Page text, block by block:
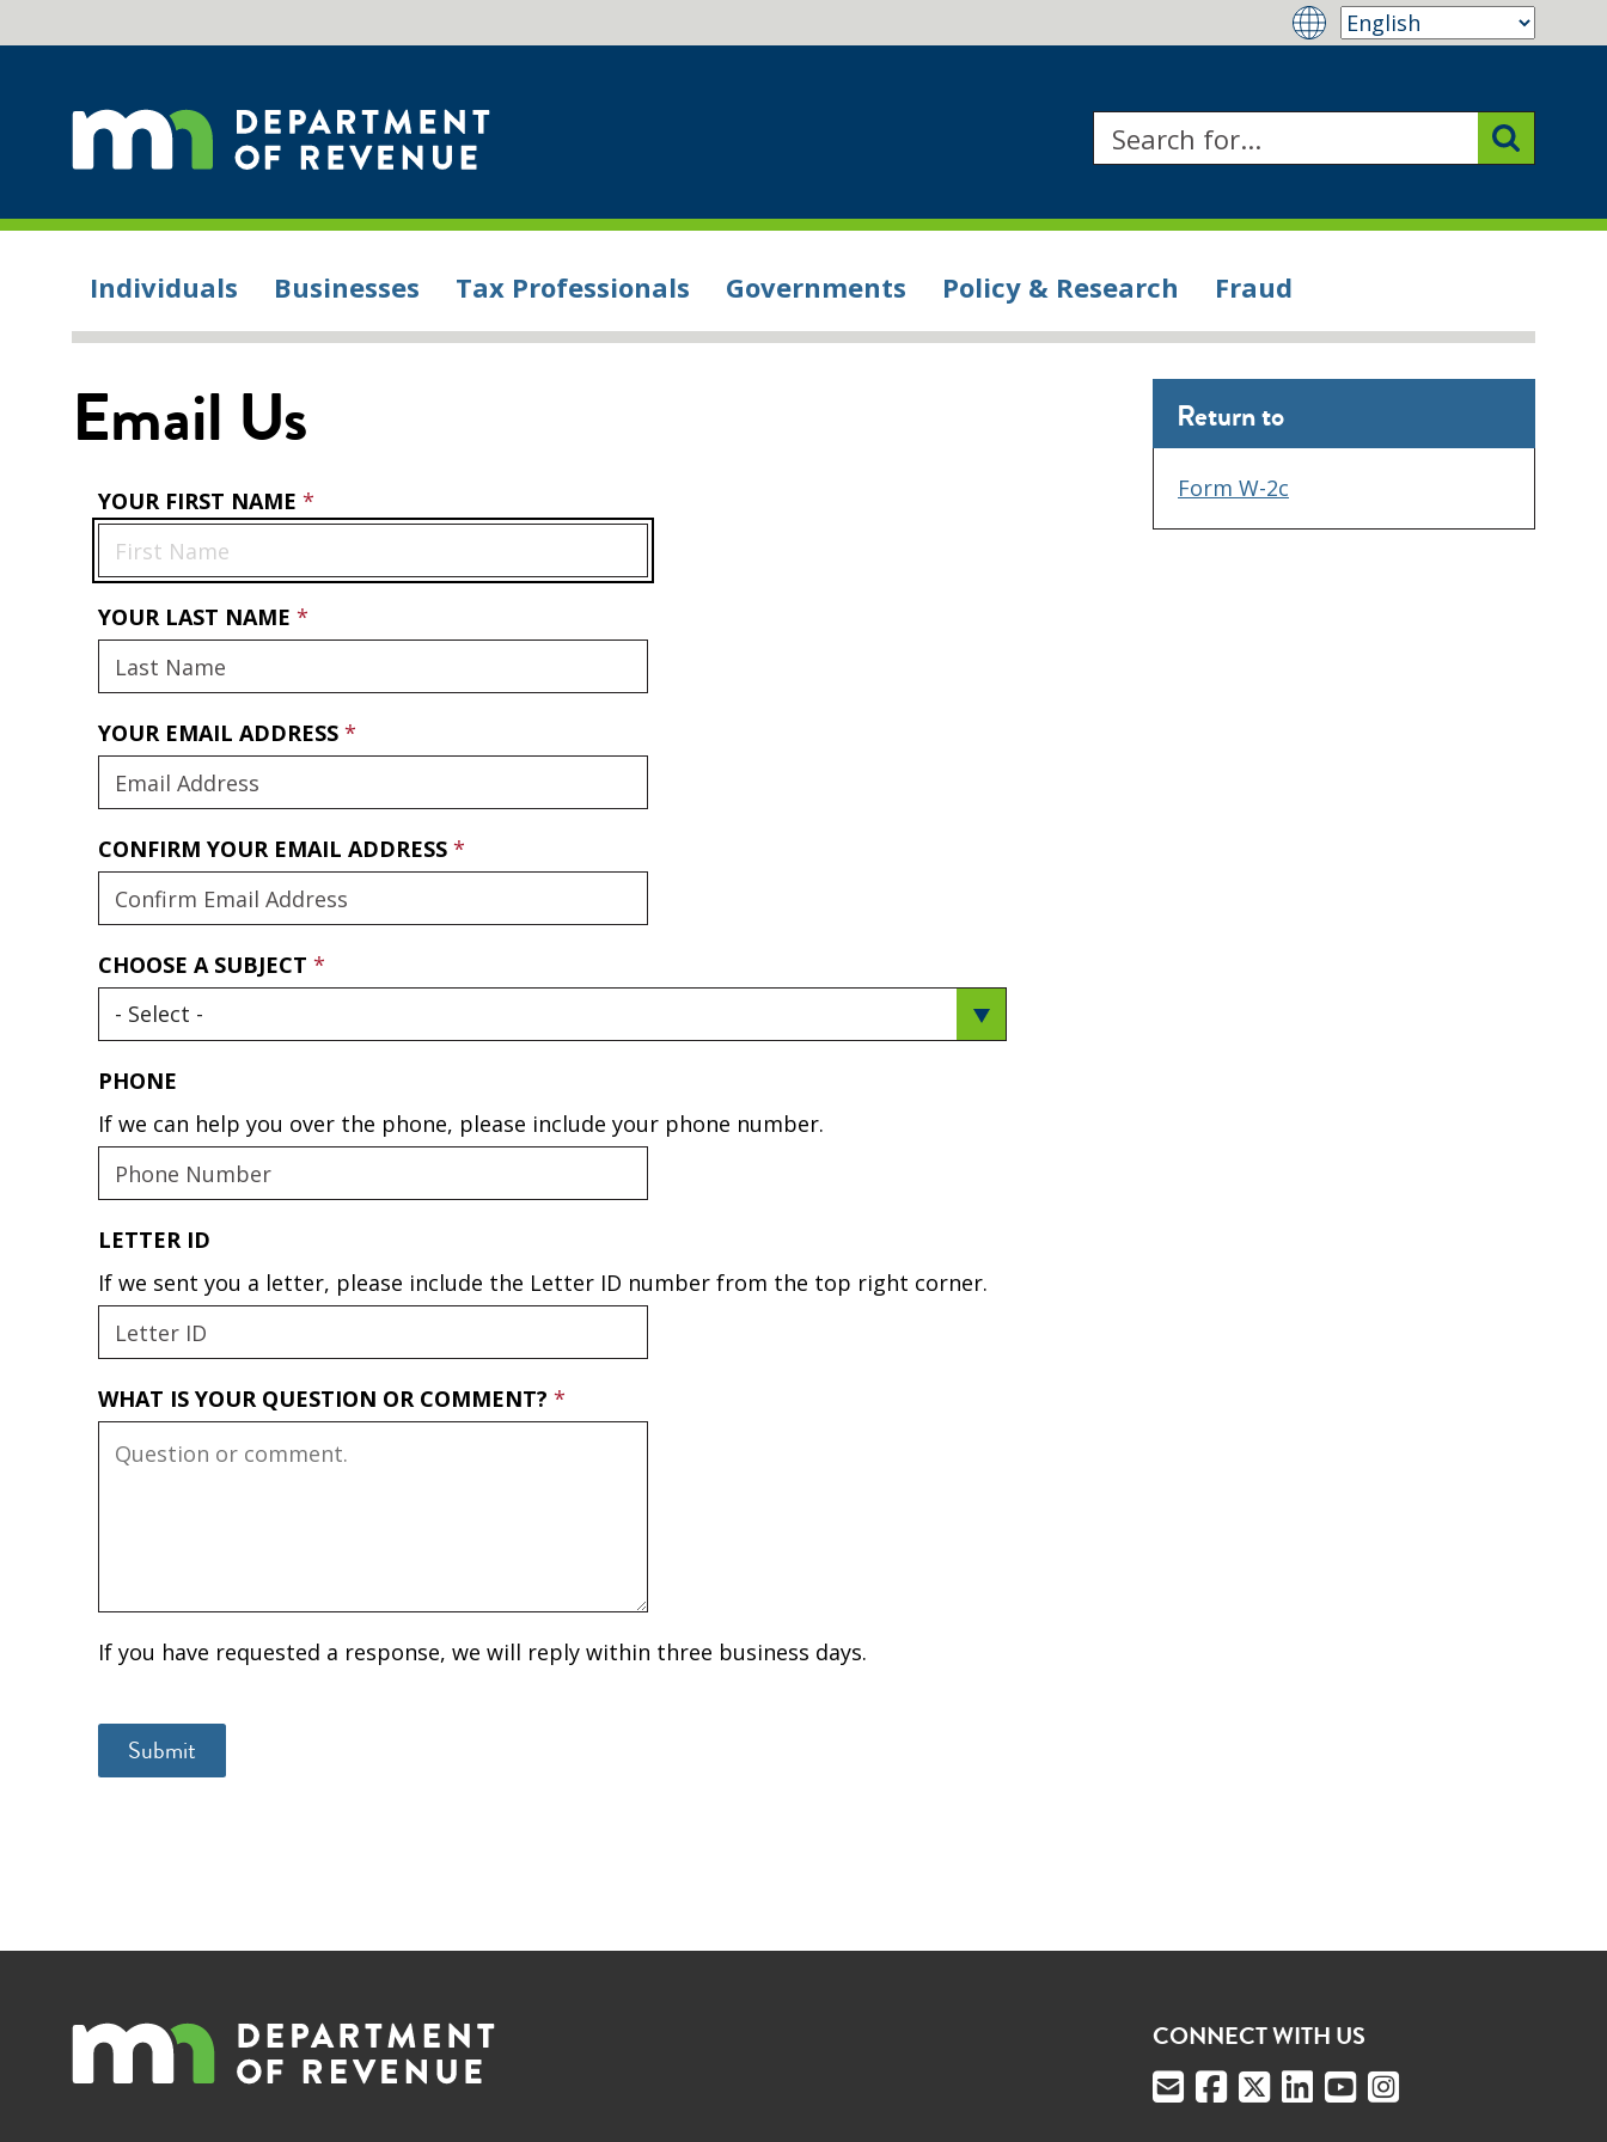
Individuals Businesses Tax Professionals Governments Policy & Research Fraud
Email Us
YOUR FIRST NAME
YOUR LAST NAME
YOUR EMAIL ADDRESS
CONFIRM YOUR EMAIL ADDRESS
CHOOSE A SUBJECT
PHONE
If we can help you over the phone, please include your phone number.
LETTER ID
If we sent you a letter, please include the Letter ID number from the top right corner.
WHAT IS YOUR QUESTION OR COMMENT?
If you have requested a response, we will reply within three business days.
Return to
Form W-2c
CONNECT WITH US